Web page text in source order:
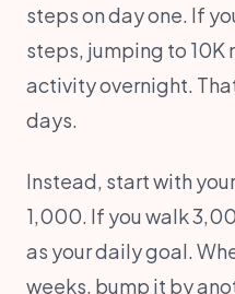
steps on day one. If
steps, jumping to 10K
activity overnight.
days.
Instead, start with
1,000. If you walk
as your daily goal.
weeks, bump it by